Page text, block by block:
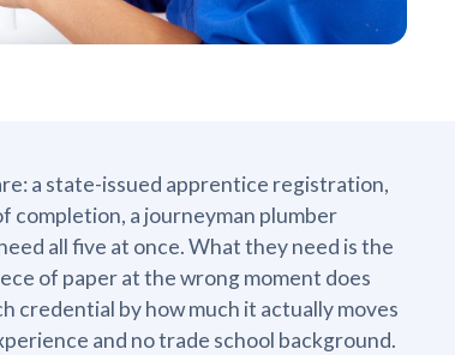
a state-issued apprentice registration,
completion, a journeyman plumber
all five at once. What they need is the
of paper at the wrong moment does
credential by how much it actually moves
and no trade school background.